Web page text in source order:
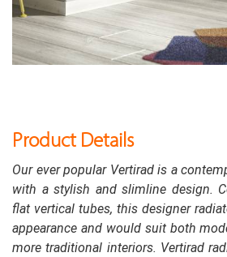
Product Details
Our ever popular Vertirad is a
with a stylish and slimline design.
flat vertical tubes, this designer
appearance and would suit both
more traditional interiors. Vertirad